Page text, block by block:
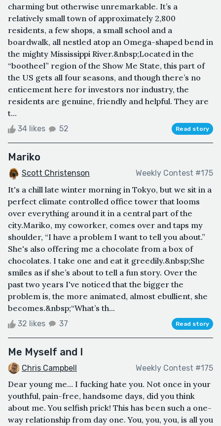
charming but otherwise unremarkable. It’s a
relatively small town of approximately 2,800
residents, a few shops, a small school and a
boardwalk, all nestled atop an Omega-shaped bend in
the mighty Mississippi River.&nbsp;Located in the
“bootheel” region of the Show Me State, this part of
the US gets all four seasons, and though there’s no
enticement here for investors nor industry, the
residents are genuine, friendly and helpful. They are
t...
34 likes 52 Read story
Mariko
Scott Christenson Weekly Contest #175
It's a chill late winter morning in Tokyo, but we sit in a
perfect climate controlled office tower that looms
over everything around it in a central part of the
city.Mariko, my coworker, comes over and taps my
shoulder, “I have a problem I want to tell you about.”
She's also offering me a chocolate from a box of
chocolates. I take one and eat it greedily.&nbsp;She
smiles as if she’s about to tell a fun story. Over the
past two years I've noticed that the bigger the
problem is, the more animated, almost ebullient, she
becomes.&nbsp;“What’s th...
32 likes 37 Read story
Me Myself and I
Chris Campbell Weekly Contest #175
Dear young me… I fucking hate you. Not once in your
youthful, pain-free, handsome days, did you think
about me. You selfish prick! This has been such a one-
way relationship from day one. You, you, you, is all you